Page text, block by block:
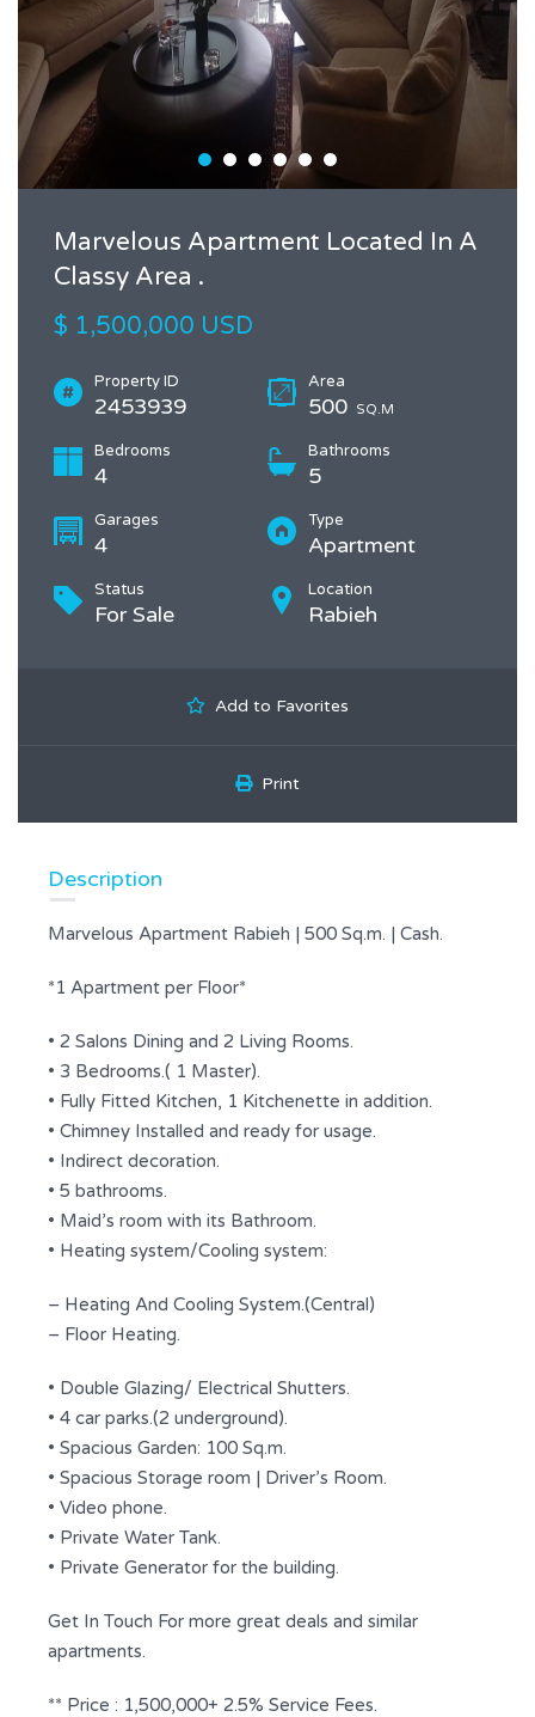
Marvelous Apartment Located In A
Classy Area .
$ 1,500,000 USD
Property ID
2453939
Area
500 SQ.M
Bedrooms
4
Bathrooms
5
Garages
4
Type
Apartment
Status
For Sale
Location
Rabieh
Add to Favorites
Print
Description
Marvelous Apartment Rabieh | 500 Sq.m. | Cash.
*1 Apartment per Floor*
• 2 Salons Dining and 2 Living Rooms.
• 3 Bedrooms.( 1 Master).
• Fully Fitted Kitchen, 1 Kitchenette in addition.
• Chimney Installed and ready for usage.
• Indirect decoration.
• 5 bathrooms.
• Maid’s room with its Bathroom.
• Heating system/Cooling system:
– Heating And Cooling System.(Central)
– Floor Heating.
• Double Glazing/ Electrical Shutters.
• 4 car parks.(2 underground).
• Spacious Garden: 100 Sq.m.
• Spacious Storage room | Driver’s Room.
• Video phone.
• Private Water Tank.
• Private Generator for the building.
Get In Touch For more great deals and similar
apartments.
** Price : 1,500,000+ 2.5% Service Fees.